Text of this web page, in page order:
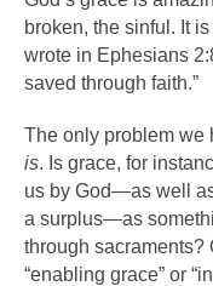
broken, the sinful. It
wrote in Ephesians
saved through faith.”
The only problem we
is. Is grace, for
us by God—as well
a surplus—as
through
“enabling grace” or